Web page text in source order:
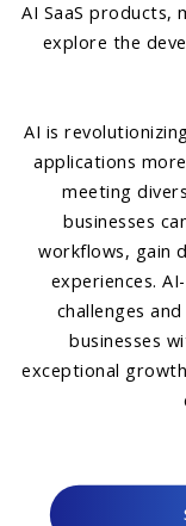
AI SaaS products,
explore the
AI is
applications
meeting
businesses
workflows, gain
experiences.
challenges
businesses
exceptional